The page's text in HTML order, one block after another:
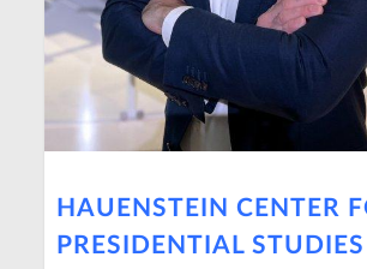
HAUENSTEIN CENTER
PRESIDENTIAL STUDIES